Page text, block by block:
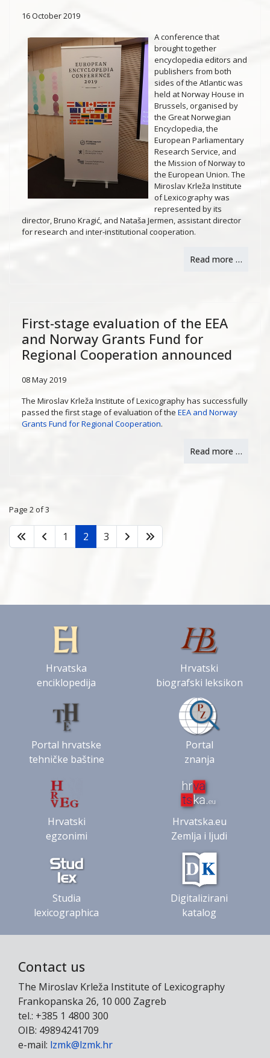
16 October 2019
A conference that
brought together
encyclopedia editors and
publishers from both
sides of the Atlantic was
held at Norway House in
Brussels, organised by
the Great Norwegian
Encyclopedia, the
European Parliamentary
Research Service, and
the Mission of Norway to
the European Union. The
Miroslav Krleža Institute
of Lexicography was
represented by its
director, Bruno Kragić, and Nataša Jermen, assistant director
for research and inter-institutional cooperation.
Read more …
First-stage evaluation of the EEA
and Norway Grants Fund for
Regional Cooperation announced
08 May 2019
The Miroslav Krleža Institute of Lexicography has successfully
passed the first stage of evaluation of the EEA and Norway
Grants Fund for Regional Cooperation.
Read more …
Page 2 of 3
1 2 3
Hrvatska
enciklopedija
Hrvatski
biografski leksikon
Portal hrvatske
tehničke baštine
Portal
znanja
Hrvatski
egzonimi
Hrvatska.eu
Zemlja i ljudi
Studia
lexicographica
Digitalizirani
katalog
Contact us
The Miroslav Krleža Institute of Lexicography
Frankopanska 26, 10 000 Zagreb
tel.: +385 1 4800 300
OIB: 49894241709
e-mail: lzmk@lzmk.hr